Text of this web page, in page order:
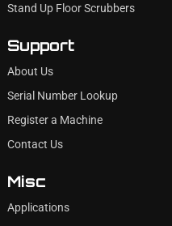
Stand Up Floor Scrubbers
Support
About Us
Serial Number Lookup
Register a Machine
Contact Us
Misc
Applications